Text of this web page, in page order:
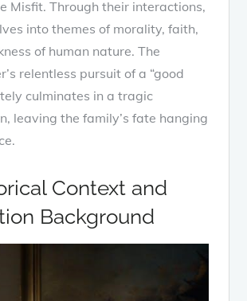
Misfit. Through their interactions,
into themes of morality, faith,
of human nature. The
relentless pursuit of a “good
culminates in a tragic
leaving the family’s fate hanging
Context and
Background